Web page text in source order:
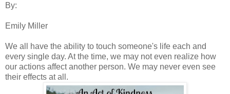
By:
Emily Miller
We all have the ability to touch someone's life each and
every single day. At the time, we may not even realize how
our actions affect another person. We may never even see
their effects at all.